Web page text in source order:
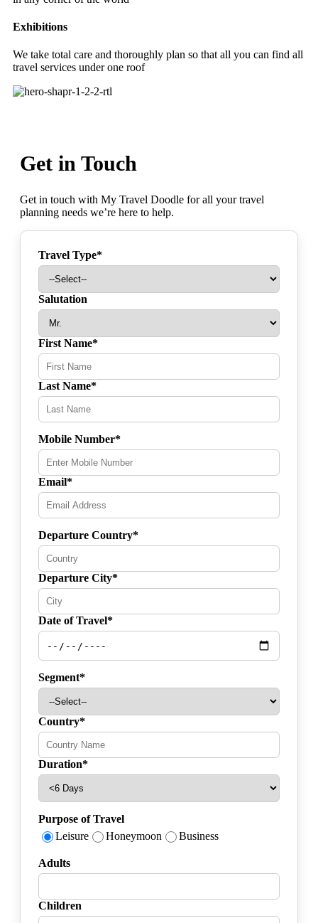
Exhibitions
We take total care and thoroughly plan so that all you can find all
travel services under one roof
Get in Touch
Get in touch with My Travel Doodle for all your travel
planning needs we’re here to help.
Travel Type*
Salutation
First Name*
Last Name*
Mobile Number*
Email*
Departure Country*
Departure City*
Date of Travel*
Segment*
Country*
Duration*
Purpose of Travel
Leisure
Honeymoon Business
Adults
Children